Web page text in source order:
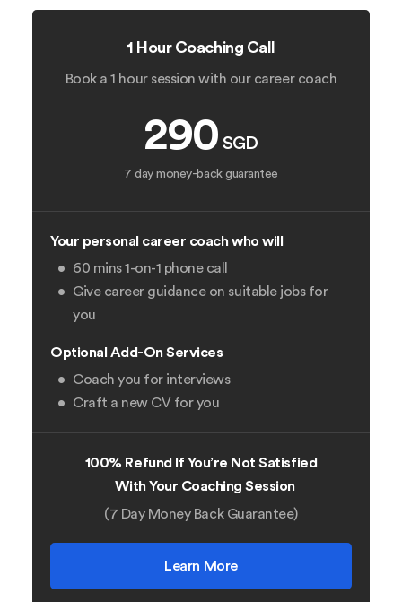
1 Hour Coaching Call
Book a 1 hour session with our career coach
290 SGD
7 day money-back guarantee
Your personal career coach who will
60 mins 1-on-1 phone call
Give career guidance on suitable jobs for
you
Optional Add-On Services
Coach you for interviews
Craft a new CV for you
100% Refund If You’re Not Satisfied
With Your Coaching Session
(7 Day Money Back Guarantee)
Learn More